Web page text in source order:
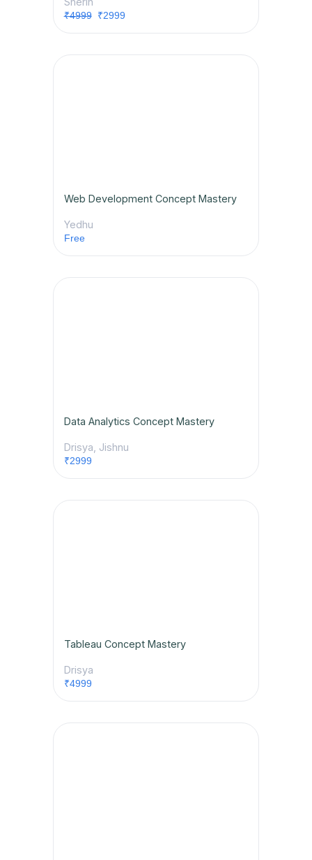
₹4999₹2999
Web Development Concept Mastery
Yedhu
Free
Data Analytics Concept Mastery
Drisya, Jishnu
₹2999
Tableau Concept Mastery
Drisya
₹4999